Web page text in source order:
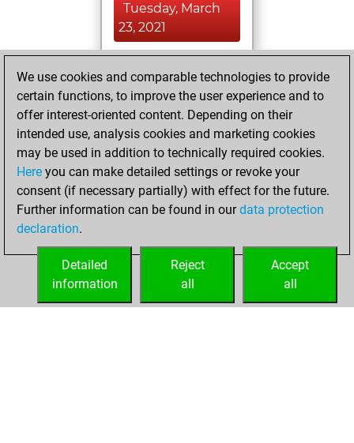
Tuesday, March
23, 2021
BeautyScore of 18
Fritz
achieved a new Elo
of 1585
Sunday, March 21,
2021
your Fritz account
We use cookies and comparable technologies to provide
certain functions, to improve the user experience and to
offer interest-oriented content. Depending on their
intended use, analysis cookies and marketing cookies
may be used in addition to technically required cookies.
Here you can make detailed settings or revoke your
consent (if necessary partially) with effect for the future.
Further information can be found in ourdata protection
declaration.
Accept
all
Reject
all
Detailed
information